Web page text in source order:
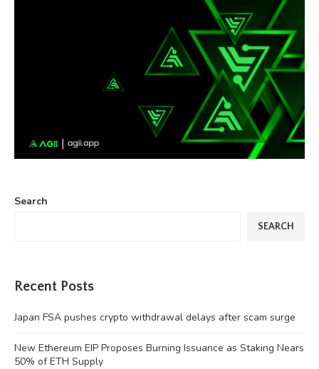
Search
SEARCH
Recent Posts
Japan FSA pushes crypto withdrawal delays after scam surge
New Ethereum EIP Proposes Burning Issuance as Staking Nears
50% of ETH Supply